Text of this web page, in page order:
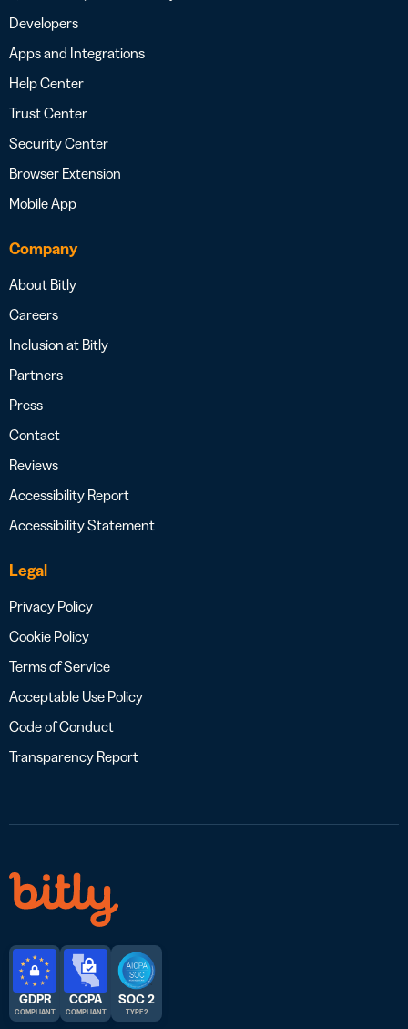
Developers
Apps and Integrations
Help Center
Trust Center
Security Center
Browser Extension
Mobile App
Company
About Bitly
Careers
Inclusion at Bitly
Partners
Press
Contact
Reviews
Accessibility Report
Accessibility Statement
Legal
Privacy Policy
Cookie Policy
Terms of Service
Acceptable Use Policy
Code of Conduct
Transparency Report
GDPR
COMPLIANT
CCPA
COMPLIANT
SOC 2
TYPE 2